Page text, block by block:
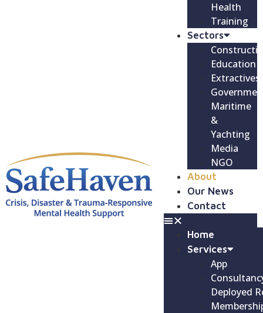
Health
Training
Sectors
Education
Extractives
Maritime
&
Yachting
Media
NGO
About
Our News
Contact
Home
Services
App
Deployed